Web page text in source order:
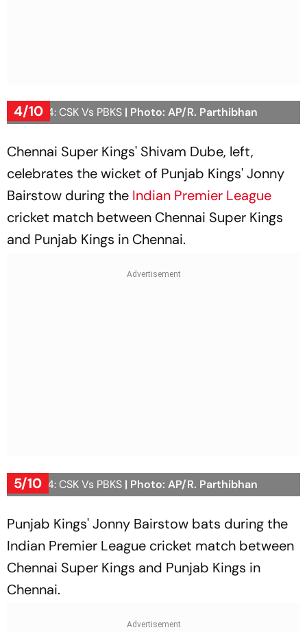
4/10
IPL 2024: CSK Vs PBKS | Photo: AP/R. Parthibhan
Chennai Super Kings' Shivam Dube, left,
celebrates the wicket of Punjab Kings' Jonny
Bairstow during the Indian Premier League
cricket match between Chennai Super Kings
and Punjab Kings in Chennai.
5/10
IPL 2024: CSK Vs PBKS | Photo: AP/R. Parthibhan
Punjab Kings' Jonny Bairstow bats during the
Indian Premier League cricket match between
Chennai Super Kings and Punjab Kings in
Chennai.